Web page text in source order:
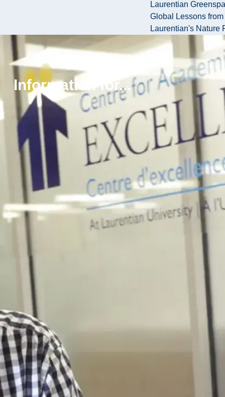
Laurentian
Global Lessons
Laurentian's Nature
Information for...
Province is
paying
students to
help clean
up
environment
(JPG)
University
takes on
'dangerous'
project part
1 (JPG)
University
takes on
'dangerous'